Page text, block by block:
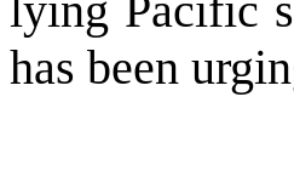
has been